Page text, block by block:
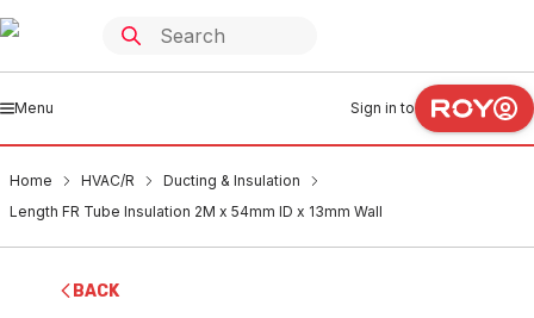
Menu Sign in to
Home HVAC/R
Ducting & Insulation
Length FR Tube Insulation 2M x 54mm ID x 13mm Wall
BACK